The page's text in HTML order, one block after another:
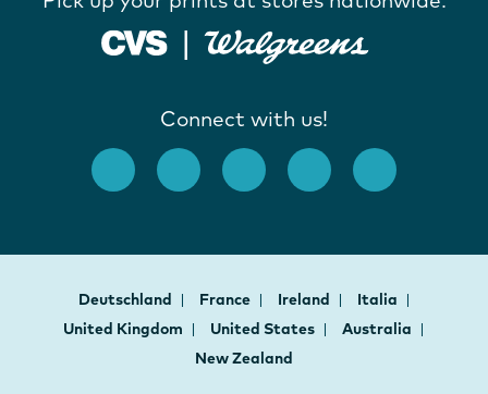
Connect with us!
Deutschland France Ireland
Italia
United Kingdom
United States
Australia
New Zealand